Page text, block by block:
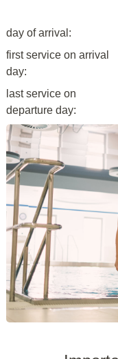
day of arrival:
first service on arrival
day:
last service on
departure day: